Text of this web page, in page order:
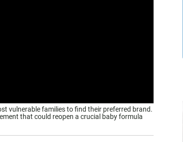
vulnerable families to find their preferred brand.
that could reopen a crucial baby formula